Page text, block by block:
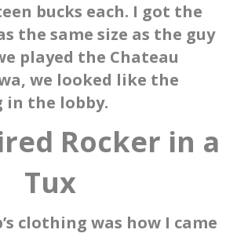
bucks each. I got the
the same size as the guy
played the Chateau
we looked like the
in the lobby.
Rocker in a
Tux
clothing was how I came